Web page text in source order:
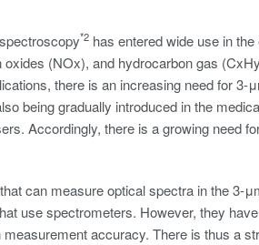
*2 has entered wide use in
(NOx), and hydrocarbon gas
there is an increasing need for
being gradually introduced in the
Accordingly, there is a growing need
can measure optical spectra in the 3-
use spectrometers. However, they
accuracy. There is thus a